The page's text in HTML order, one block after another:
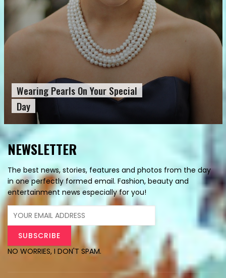
Wearing Pearls On Your Special
Day
NEWSLETTER
The best news, stories, features and photos from the day
in one perfectly formed email. Fashion, beauty and
entertainment news especially for you!
NO WORRIES, I DON'T SPAM.